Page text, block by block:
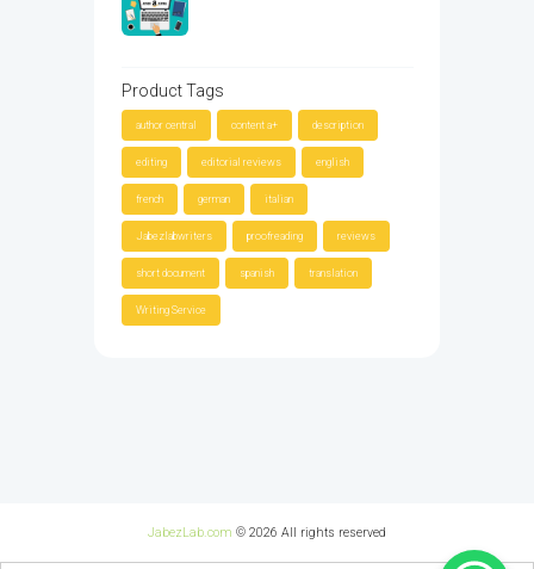
Product Tags
author central content a+ description
editing editorial reviews english
french german italian
Jabezlabwriters proofreading reviews
short document spanish translation
Writing Service
JabezLab.com © 2026 All rights reserved